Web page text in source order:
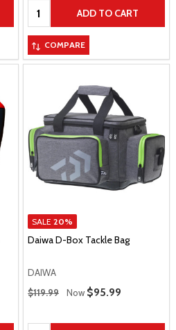
Quantity: ADD TO CART
COMPARE
SALE 20%
Daiwa D-Box Tackle Bag
DAIWA
Regular Price
$119.99 Now Sale Price
$95.99